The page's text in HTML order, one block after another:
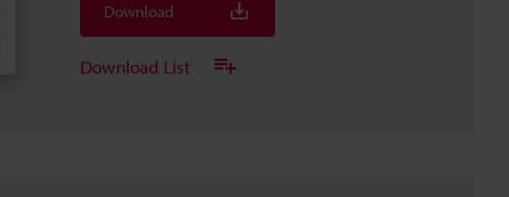
Download
Download List